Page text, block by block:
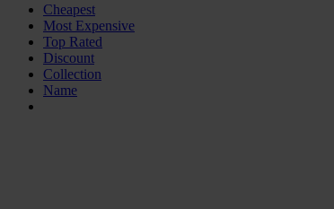
Cheapest
Most Expensive
Top Rated
Discount
Collection
Name